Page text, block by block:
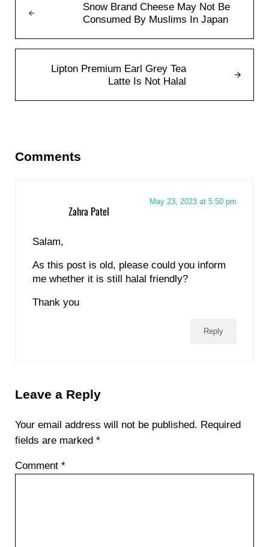
Snow Brand Cheese May Not Be
Consumed By Muslims In Japan
Lipton Premium Earl Grey Tea
Latte Is Not Halal
Comments
Zahra Patel
May 23, 2023 at 5:50 pm
Salam,
As this post is old, please could you inform
me whether it is still halal friendly?
Thank you
Reply
Leave a Reply
Your email address will not be published. Required
fields are marked *
Comment *